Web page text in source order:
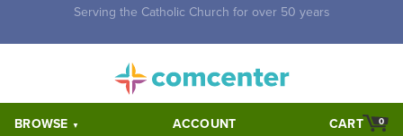
Free Shipping for orders over $5,000. Half price shipping for
BROWSE ACCOUNT 0
CART